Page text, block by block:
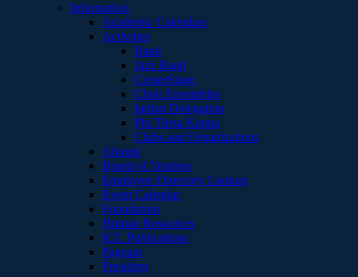
Information
Academic Calendars
Activities
Band
Jazz Band
CenterStage
Choir Ensembles
Indian Delegation
Phi Theta Kappa
Clubs and Organizations
Alumni
Board of Trustees
Employee Directory Lookup
Event Calendar
Foundation
Human Resources
ICC Publications
Pageant
President